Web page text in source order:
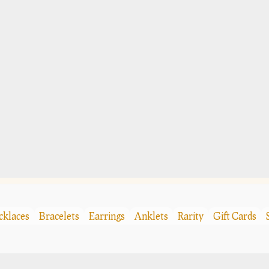
Bracelets Earrings Anklets Rarity Gift Cards